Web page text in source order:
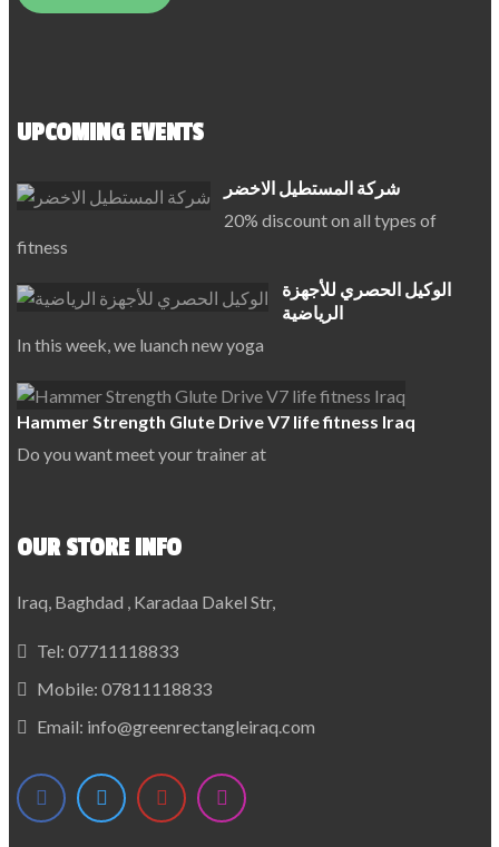
UPCOMING EVENTS
شركة المستطيل الاخضر
20% discount on all types of
fitness
الوكيل الحصري للأجهزة
الرياضية
In this week, we luanch new yoga
Hammer Strength Glute Drive V7 life fitness Iraq
Do you want meet your trainer at
OUR STORE INFO
Iraq, Baghdad , Karadaa Dakel Str,
Tel: 07711118833
Mobile: 07811118833
Email: info@greenrectangleiraq.com